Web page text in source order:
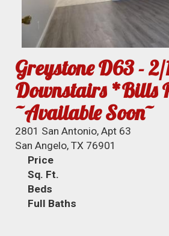
Greystone D63 - 2/
Downstairs *Bills
~Available Soon~
2801 San Antonio, Apt 63
San Angelo, TX 76901
Price
Sq. Ft.
Beds
Full Baths